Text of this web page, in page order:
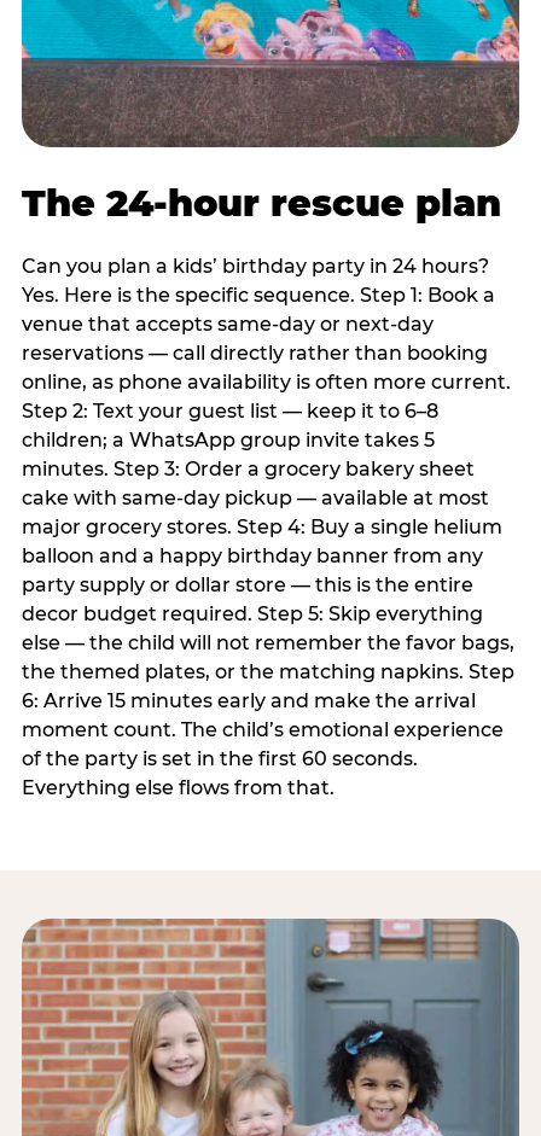
The 24-hour rescue plan
Can you plan a kids’ birthday party in 24 hours?
Yes. Here is the specific sequence. Step 1: Book a
venue that accepts same-day or next-day
reservations — call directly rather than booking
online, as phone availability is often more current.
Step 2: Text your guest list — keep it to 6–8
children; a WhatsApp group invite takes 5
minutes. Step 3: Order a grocery bakery sheet
cake with same-day pickup — available at most
major grocery stores. Step 4: Buy a single helium
balloon and a happy birthday banner from any
party supply or dollar store — this is the entire
decor budget required. Step 5: Skip everything
else — the child will not remember the favor bags,
the themed plates, or the matching napkins. Step
6: Arrive 15 minutes early and make the arrival
moment count. The child’s emotional experience
of the party is set in the first 60 seconds.
Everything else flows from that.